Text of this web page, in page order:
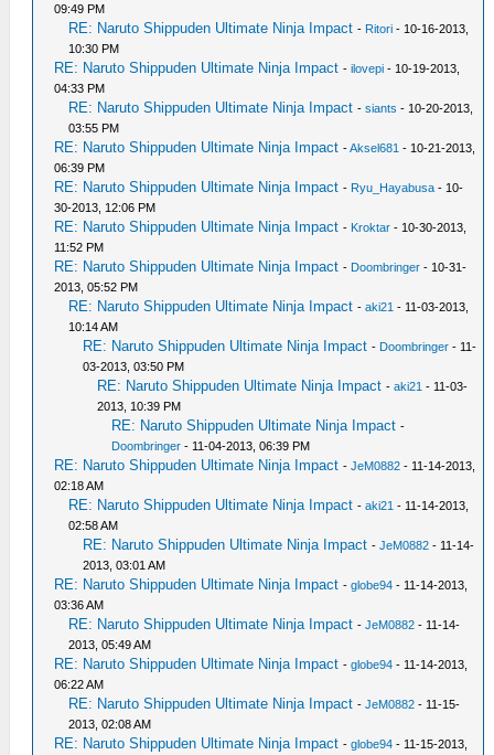
09:49 PM
RE: Naruto Shippuden Ultimate Ninja Impact - Ritori - 10-16-2013,
10:30 PM
RE: Naruto Shippuden Ultimate Ninja Impact -ilovepi - 10-19-2013,
04:33 PM
RE: Naruto Shippuden Ultimate Ninja Impact -siants - 10-20-2013,
03:55 PM
RE: Naruto Shippuden Ultimate Ninja Impact -Aksel681 - 10-21-2013,
06:39 PM
RE: Naruto Shippuden Ultimate Ninja Impact - Ryu_Hayabusa - 10-
30-2013, 12:06 PM
RE: Naruto Shippuden Ultimate Ninja Impact - Kroktar - 10-30-2013,
11:52 PM
RE: Naruto Shippuden Ultimate Ninja Impact - Doombringer - 10-31-
2013, 05:52 PM
RE: Naruto Shippuden Ultimate Ninja Impact -aki21 - 11-03-2013,
10:14 AM
RE: Naruto Shippuden Ultimate Ninja Impact - Doombringer - 11-
03-2013, 03:50 PM
RE: Naruto Shippuden Ultimate Ninja Impact -aki21 - 11-03-
2013, 10:39 PM
RE: Naruto Shippuden Ultimate Ninja Impact -
Doombringer - 11-04-2013, 06:39 PM
RE: Naruto Shippuden Ultimate Ninja Impact -JeM0882 - 11-14-2013,
02:18 AM
RE: Naruto Shippuden Ultimate Ninja Impact -aki21 - 11-14-2013,
02:58 AM
RE: Naruto Shippuden Ultimate Ninja Impact -JeM0882 - 11-14-
2013, 03:01 AM
RE: Naruto Shippuden Ultimate Ninja Impact -globe94 - 11-14-2013,
03:36 AM
RE: Naruto Shippuden Ultimate Ninja Impact -JeM0882 - 11-14-
2013, 05:49 AM
RE: Naruto Shippuden Ultimate Ninja Impact -globe94 - 11-14-2013,
06:22 AM
RE: Naruto Shippuden Ultimate Ninja Impact -JeM0882 - 11-15-
2013, 02:08 AM
RE: Naruto Shippuden Ultimate Ninja Impact -globe94 - 11-15-2013,